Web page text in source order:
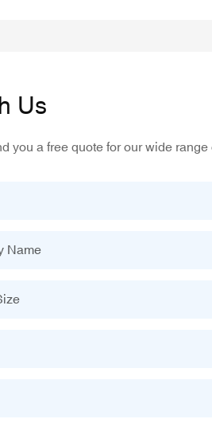
Us
you a free quote for our wide
Name